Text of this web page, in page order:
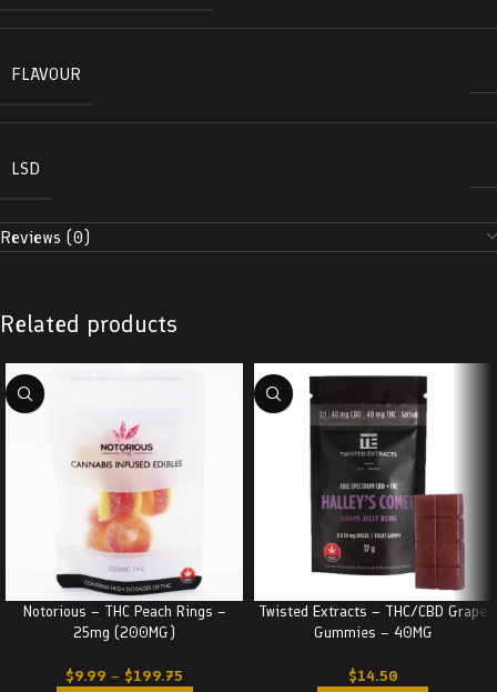
FLAVOUR
LSD
Reviews (0)
Related products
Notorious – THC Peach Rings –
25mg (200MG)
$9.99 – $199.75
Twisted Extracts – THC/CBD Grape
Gummies – 40MG
$14.50